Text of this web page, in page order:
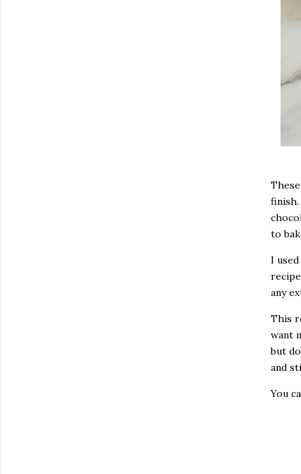
finish.
to
I
any
This
want
but
and
You